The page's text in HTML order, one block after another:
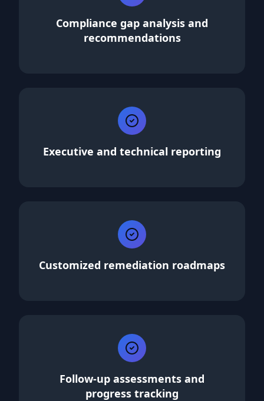
Compliance gap analysis and
recommendations
Executive and technical reporting
Customized remediation roadmaps
Follow-up assessments and
progress tracking